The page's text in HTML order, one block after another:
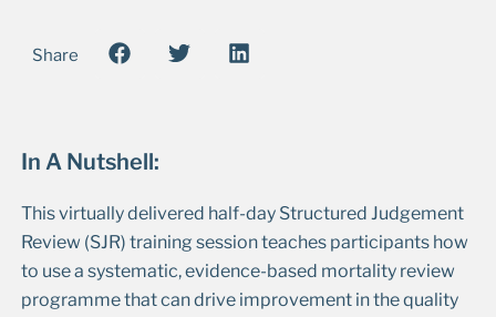
Share
In A Nutshell:
This virtually delivered half-day Structured Judgement
Review (SJR) training session teaches participants how
to use a systematic, evidence-based mortality review
programme that can drive improvement in the quality